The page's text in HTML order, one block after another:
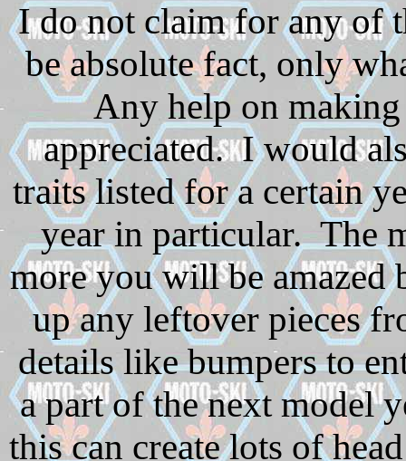
I do not claim for any of
be absolute fact, only
Any help on
appreciated. I would
traits listed for a certain
year in particular. The
more you will be amazed
up any leftover pieces
details like bumpers to
a part of the next model
this can create lots of